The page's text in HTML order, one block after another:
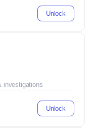
Unlock
investigations
Unlock